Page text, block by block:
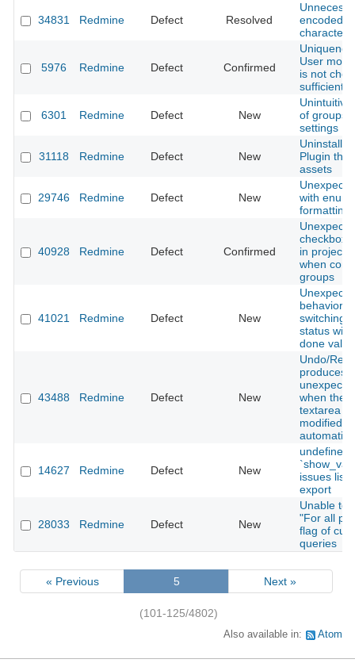
34831 Redmine Defect Resolved
encoded
5976 Redmine Defect Confirmed
User
is not
sufficiently
6301 Redmine Defect New
Unintuitive
of groups
settings
31118 Redmine Defect New
Plugin
assets
29746 Redmine Defect New
with
formatting
40928 Redmine Defect Confirmed
checkbox
in project
when
groups
41021 Redmine Defect New
behavior
switching
status
done value
43488 Redmine Defect New
Undo/
produces
when the
textarea is
modified
14627 Redmine Defect New
undefined
issues list
export
28033 Redmine Defect New
Unable to
"For all
flag of
queries
« Previous 5 Next »
(101-125/4802)
Also available in: Atom